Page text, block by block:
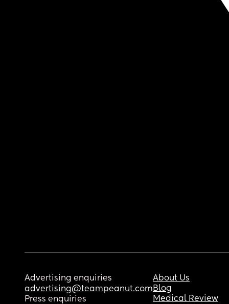
Advertising enquiries
advertising@teampeanut.com
Press enquiries
About Us
Blog
Medical Review